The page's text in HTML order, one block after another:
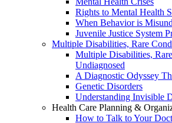
Rights to Mental Health
When Behavior is
Juvenile Justice System
Multiple Disabilities, Rare
Multiple Disabilities,
Undiagnosed
A Diagnostic Odyssey
Genetic Disorders
Understanding Invisible
Health Care Planning &
How to Talk to Your